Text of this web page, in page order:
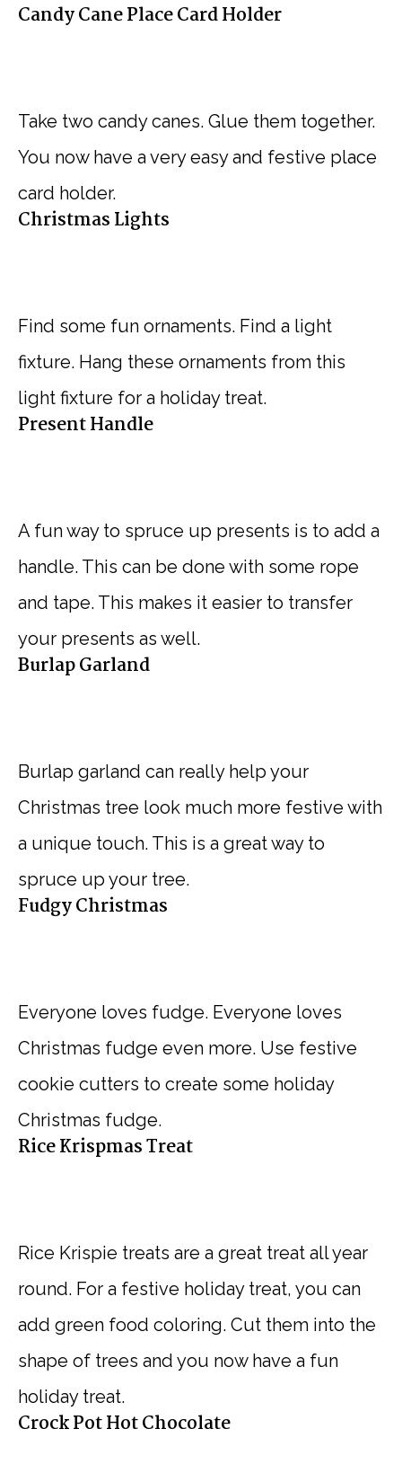
Candy Cane Place Card Holder
Take two candy canes. Glue them together.
You now have a very easy and festive place
card holder.
Christmas Lights
Find some fun ornaments. Find a light
fixture. Hang these ornaments from this
light fixture for a holiday treat.
Present Handle
A fun way to spruce up presents is to add a
handle. This can be done with some rope
and tape. This makes it easier to transfer
your presents as well.
Burlap Garland
Burlap garland can really help your
Christmas tree look much more festive with
a unique touch. This is a great way to
spruce up your tree.
Fudgy Christmas
Everyone loves fudge. Everyone loves
Christmas fudge even more. Use festive
cookie cutters to create some holiday
Christmas fudge.
Rice Krispmas Treat
Rice Krispie treats are a great treat all year
round. For a festive holiday treat, you can
add green food coloring. Cut them into the
shape of trees and you now have a fun
holiday treat.
Crock Pot Hot Chocolate